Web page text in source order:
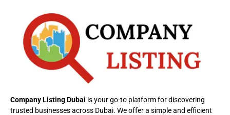
Company Listing Dubai is your go-to platform for discovering
trusted businesses across Dubai. We offer a simple and efficient